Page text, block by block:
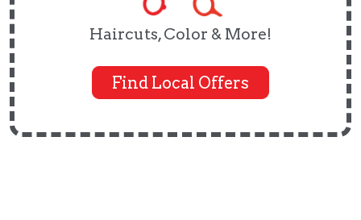
Haircuts, Color & More!
Find Local Offers